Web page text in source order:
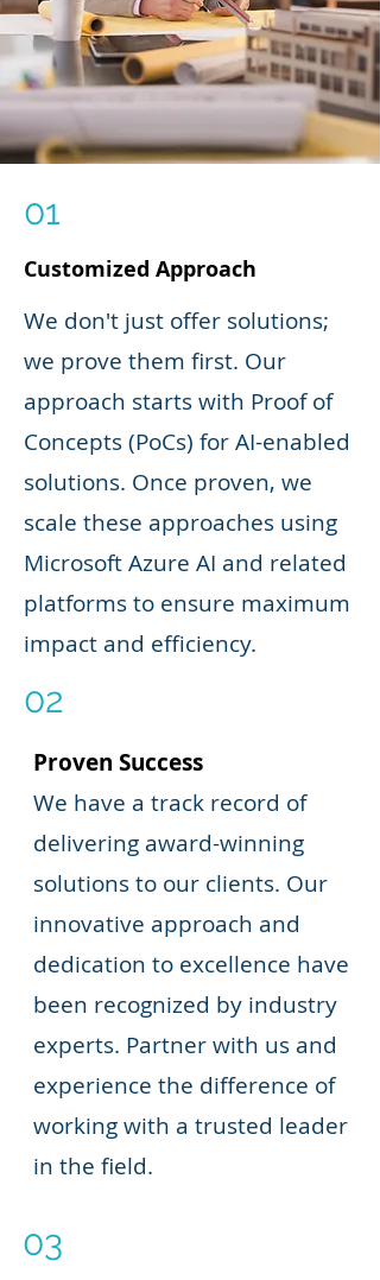
01
Customized Approach
We don't just offer solutions;
we prove them first. Our
approach starts with Proof of
Concepts (PoCs) for AI-enabled
solutions. Once proven, we
scale these approaches using
Microsoft Azure AI and related
platforms to ensure maximum
impact and efficiency.
02
Proven Success
We have a track record of
delivering award-winning
solutions to our clients. Our
innovative approach and
dedication to excellence have
been recognized by industry
experts. Partner with us and
experience the difference of
working with a trusted leader
in the field.
03